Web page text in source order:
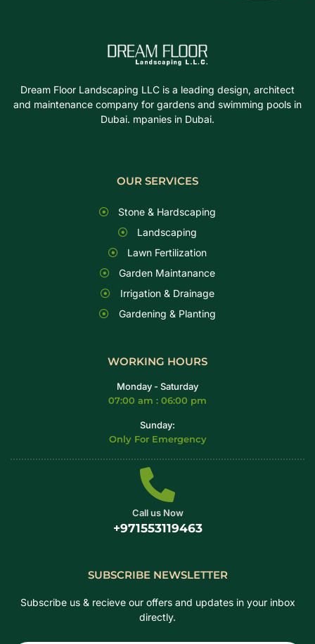
Dream Floor Landscaping LLC is a leading design, architect
and maintenance company for gardens and swimming pools in
Dubai. mpanies in Dubai.
OUR SERVICES
Stone & Hardscaping
Landscaping
Lawn Fertilization
Garden Maintanance
Irrigation & Drainage
Gardening & Planting
WORKING HOURS
Monday - Saturday
07:00 am : 06:00 pm
Sunday:
Only For Emergency
Call us Now
+971553119463
SUBSCRIBE NEWSLETTER
Subscribe us & recieve our offers and updates in your inbox
directly.